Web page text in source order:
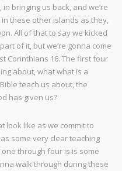
bringing us back, and we’re
these other islands as they,
All of that to say we kicked
of it, but we’re gonna come
Corinthians 16. The first four
about, what what is a
teach us about, the
has given us?
look like as we commit to
some very clear teaching
through four is is some
walk through during these